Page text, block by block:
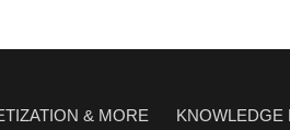
& MORE KNOWLEDGE